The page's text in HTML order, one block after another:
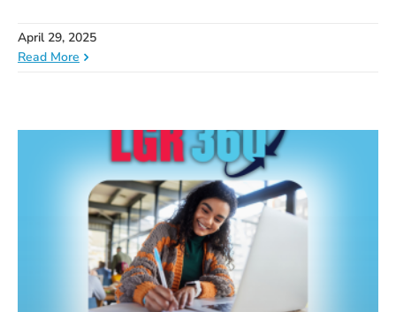
April 29, 2025
Read More